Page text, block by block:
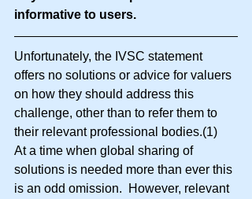
informative to users.
Unfortunately, the IVSC statement
offers no solutions or advice for valuers
on how they should address this
challenge, other than to refer them to
their relevant professional bodies.(1)
At a time when global sharing of
solutions is needed more than ever this
is an odd omission.  However, relevant